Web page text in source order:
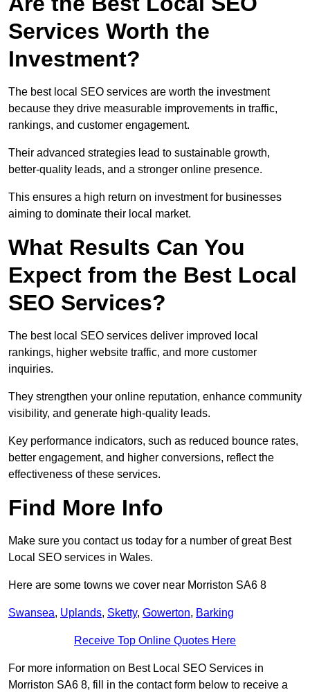
Services Worth the
Investment?
The best local SEO services are worth the investment
because they drive measurable improvements in traffic,
rankings, and customer engagement.
Their advanced strategies lead to sustainable growth,
better-quality leads, and a stronger online presence.
This ensures a high return on investment for businesses
aiming to dominate their local market.
What Results Can You
Expect from the Best Local
SEO Services?
The best local SEO services deliver improved local
rankings, higher website traffic, and more customer
inquiries.
They strengthen your online reputation, enhance community
visibility, and generate high-quality leads.
Key performance indicators, such as reduced bounce rates,
better engagement, and higher conversions, reflect the
effectiveness of these services.
Find More Info
Make sure you contact us today for a number of great Best
Local SEO services in Wales.
Here are some towns we cover near Morriston SA6 8
Swansea, Uplands, Sketty, Gowerton, Barking
Receive Top Online Quotes Here
For more information on Best Local SEO Services in
Morriston SA6 8, fill in the contact form below to receive a